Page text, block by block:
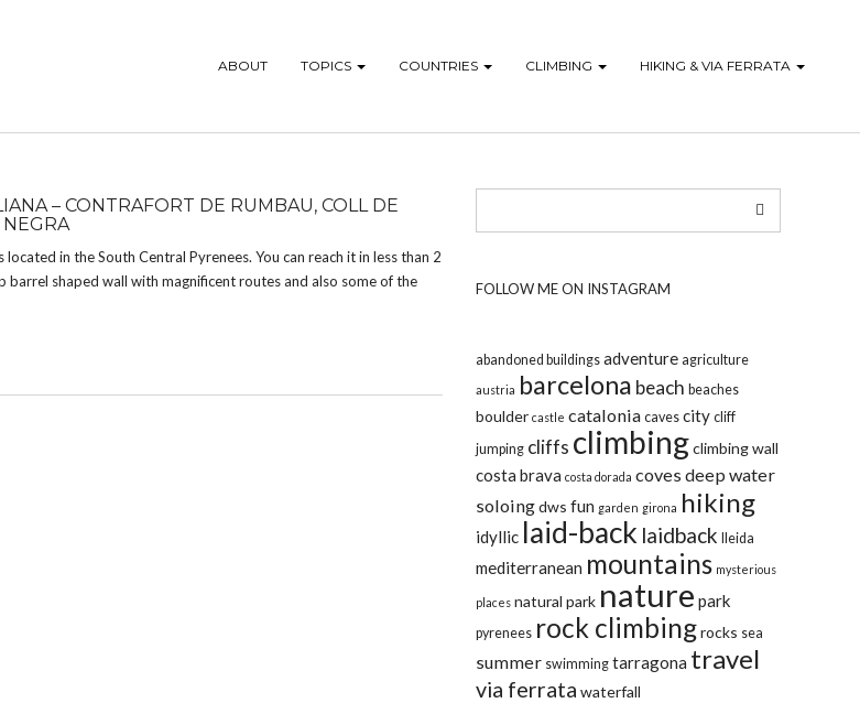
ABOUT TOPICS COUNTRIES CLIMBING HIKING & VIA FERRATA
– CONTRAFORT DE RUMBAU, COLL DE
NEGRA
in the South Central Pyrenees. You can reach it in less than 2
shaped wall with magnificent routes and also some of the
FOLLOW ME ON INSTAGRAM
abandoned buildings adventure agriculture
austria barcelona beach beaches
boulder castle catalonia caves city cliff
jumping cliffs climbing climbing wall
costa brava costa dorada coves deep water
soloing dws fun garden girona hiking
idyllic laid-back laidback lleida
mediterranean mountains mysterious
places natural park nature park
pyrenees rock climbing rocks sea
summer swimming tarragona travel
via ferrata waterfall